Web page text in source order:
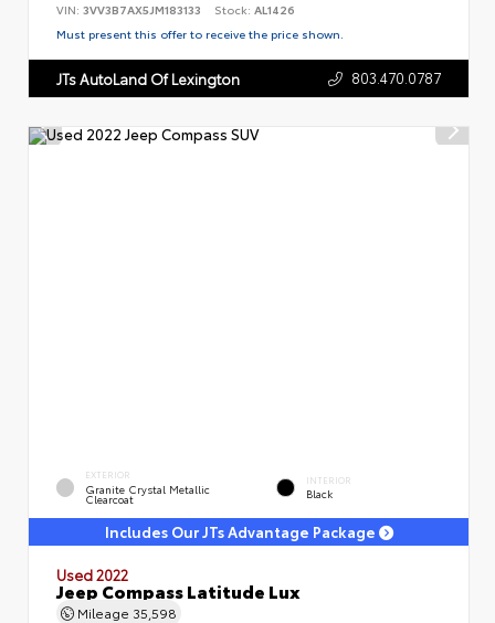
VIN: 3VV3B7AX5JM183133 Stock: AL1426
Must present this offer to receive the price shown.
JTs AutoLand Of Lexington 803.470.0787
EXTERIOR
Granite Crystal Metallic
Clearcoat
INTERIOR
Black
Includes Our JTs Advantage Package
Used 2022
Jeep Compass Latitude Lux
Mileage 35,598